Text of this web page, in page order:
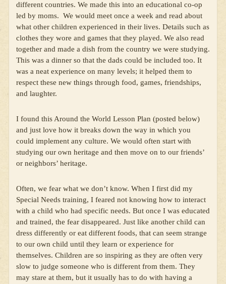
different countries. We made this into an educational co-op
led by moms. We would meet once a week and read about
what other children experienced in their lives. Details such as
clothes they wore and games that they played. We also read
together and made a dish from the country we were studying.
This was a dinner so that the dads could be included too. It
was a neat experience on many levels; it helped them to
respect these new things through food, games, friendships,
and laughter.
I found this Around the World Lesson Plan (posted below)
and just love how it breaks down the way in which you
could implement any culture. We would often start with
studying our own heritage and then move on to our friends’
or neighbors’ heritage.
Often, we fear what we don’t know. When I first did my
Special Needs training, I feared not knowing how to interact
with a child who had specific needs. But once I was educated
and trained, the fear disappeared. Just like another child can
dress differently or eat different foods, that can seem strange
to our own child until they learn or experience for
themselves. Children are so inspiring as they are often very
slow to judge someone who is different from them. They
may stare at them, but it usually has to do with having a